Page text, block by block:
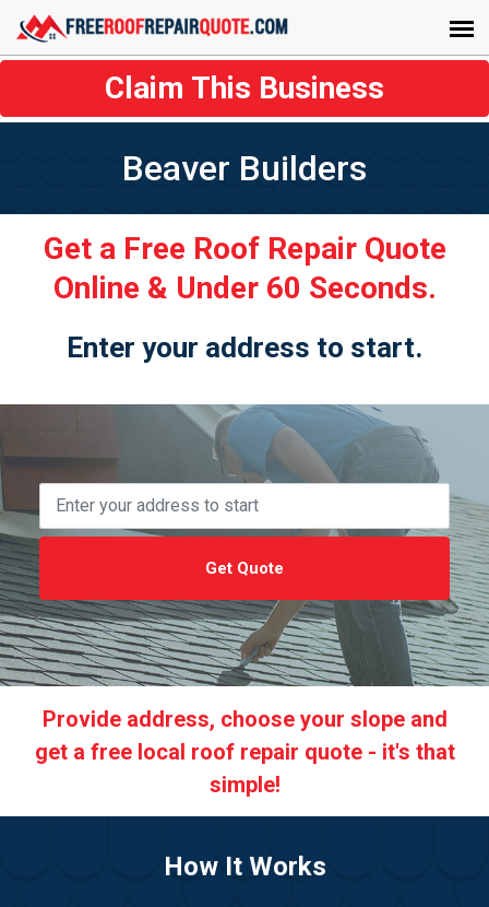
Claim This Business
Beaver Builders
Get a Free Roof Repair Quote
Online & Under 60 Seconds.
Enter your address to start.
Get Quote
Provide address, choose your slope and
get a free local roof repair quote - it's that
simple!
How It Works